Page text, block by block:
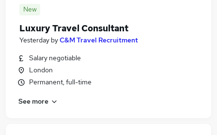
New
Luxury Travel Consultant
Yesterday byC&M Travel Recruitment
Salary negotiable
London
Permanent, full-time
See more